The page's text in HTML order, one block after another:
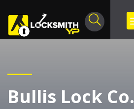
Bullis Lock Co.